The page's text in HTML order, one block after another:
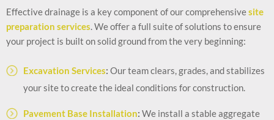
Effective drainage is a key component of our comprehensivesite
preparation services. We offer a full suite of solutions to ensure
your project is built on solid ground from the very beginning:
Excavation Services: Our team clears, grades, and stabilizes
your site to create the ideal conditions for construction.
Pavement Base Installation: We install a stable aggregate